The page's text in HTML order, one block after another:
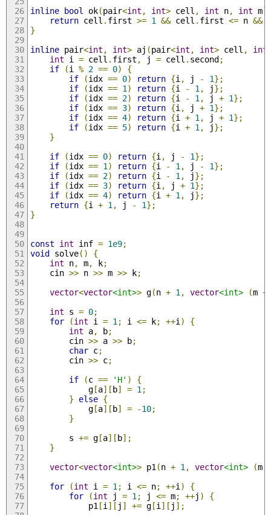
inline bool ok(pair<int , int> cell , int n, int m)
return cell . first >= 1 && cell . first <= n &&
}
inline pair<int , int> aj (pair<int , int> cell , int
int i = cell . first , j = cell . second;
if
(i % 2 == 0)
{
if
(idx == 0) return {i , j - 1};
if
(idx == 1 ) return {i - 1 , j};
if
(idx == 2) return {i - 1 , j + 1};
if
(idx == 3) return {i , j + 1};
if
(idx == 4) return {i + 1 , j + 1};
if
(idx == 5) return {i + 1 , j};
}
if
(idx == 0) return {i , j - 1};
if
(idx == 1 ) return {i - 1 , j - 1};
if
(idx == 2) return {i - 1 , j};
if
(idx == 3) return {i , j + 1};
if
(idx == 4) return {i + 1 , j};
return {i + 1 , j - 1};
}
const int inf = 1e9;
void solve()
{
int n, m, k;
    cin
>> n >> m >> k;
vector<vector<int>> g(n + 1 , vector<int> (m +
int s = 0;
for
(int i = 1 ; i <= k; ++i )
{
int a, b;
        cin
>> a >> b;
char c;
        cin
>> c;
if
(c == 'H' )
{
            g
[a][b] = 1 ;
}
else {
            g
[a][b] = -10;
}
        s
+= g[a][b];
}
vector<vector<int>> p1 (n + 1 , vector<int> (m
for
(int i = 1 ; i <= n; ++i )
{
for
(int j = 1 ; j <= m; ++j )
{
            p1
[i ][ j ] += g[i ][ j ];